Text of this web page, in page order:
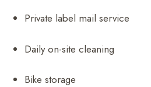
Private label mail service
Daily on-site cleaning
Bike storage